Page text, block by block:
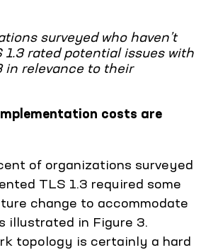
surveyed who haven’t
1.3 rated potential issues with
in relevance to their
costs are
of organizations surveyed
TLS 1.3 required some
change to accommodate
illustrated in Figure 3.
topology is certainly a hard